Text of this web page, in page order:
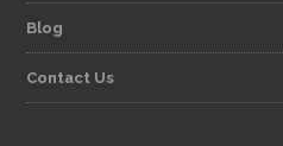
Blog
Contact Us